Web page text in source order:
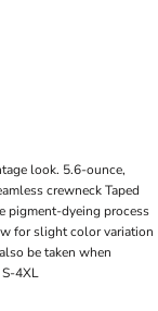
look. 5.6-ounce,
crewneck Taped
pigment-dyeing process
for slight color variation
be taken when
4XL